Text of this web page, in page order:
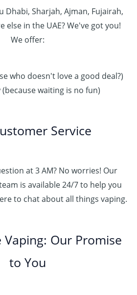
Dhabi, Sharjah, Ajman, Fujairah,
else in the UAE? We've got you!
We offer:
who doesn't love a good deal?)
(because waiting is no fun)
Service
at 3 AM? No worries! Our
is available 24/7 to help you
to chat about all things vaping.
Vaping: Our Promise
to You